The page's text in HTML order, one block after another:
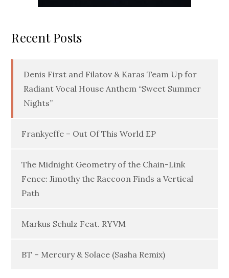
Recent Posts
Denis First and Filatov & Karas Team Up for
Radiant Vocal House Anthem “Sweet Summer
Nights”
Frankyeffe – Out Of This World EP
The Midnight Geometry of the Chain-Link
Fence: Jimothy the Raccoon Finds a Vertical
Path
Markus Schulz Feat. RYVM
BT – Mercury & Solace (Sasha Remix)